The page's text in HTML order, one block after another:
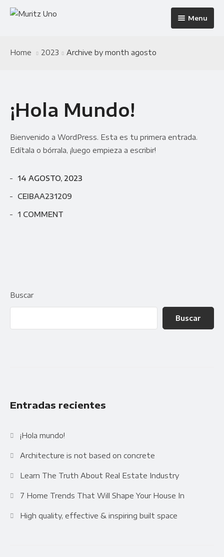
Menu
Home 3
Amenities
Residences
Gallery Minimal
Documents
Apartments 2 Column
Apartments 4 Column
Apartment Single
Pages
Contact
Blog Default
Blog – No Sidebar
Home 2023 Archive by month agosto
¡Hola Mundo!
Bienvenido a WordPress. Esta es tu primera entrada.
Edítala o bórrala, ¡luego empieza a escribir!
14 AGOSTO, 2023
CEIBAA231209
1 COMMENT
Buscar
Buscar
Entradas recientes
¡Hola mundo!
Architecture is not based on concrete
Learn The Truth About Real Estate Industry
7 Home Trends That Will Shape Your House In
High quality, effective & inspiring built space